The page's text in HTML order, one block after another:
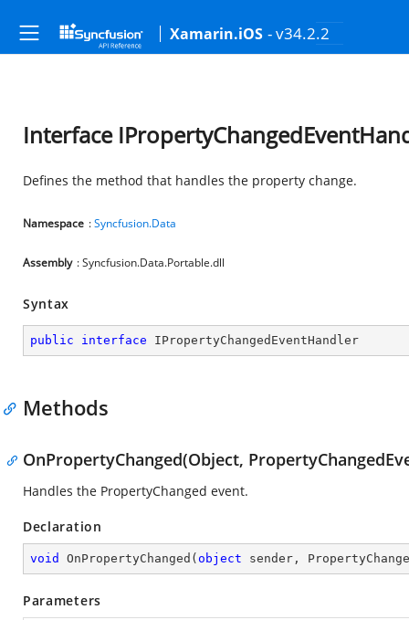
Xamarin.iOS - v34.2.2
Interface
Defines the method that handles the property change.
Namespace :Syncfusion.Data
Assembly : Syncfusion.Data.Portable.dll
Syntax
public interface IPropertyChangedEventHandler
Methods
OnPropertyChanged(Object,
Handles the PropertyChanged event.
Declaration
void OnPropertyChanged ( object sender,
Parameters